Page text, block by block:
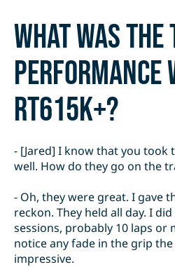
What was
performance
RT615K+?
- [Jared] I know that you took
well. How do they go on the
- Oh, they were great. I gave
reckon. They held all day. I
sessions, probably 10 laps or
notice any fade in the grip
impressive.